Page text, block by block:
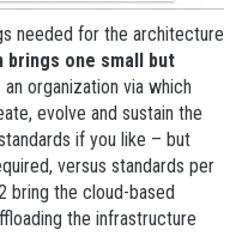
needed for the architecture
brings one small but
an organization via which
evolve and sustain the
if you like – but
versus standards per
bring the cloud-based
the infrastructure